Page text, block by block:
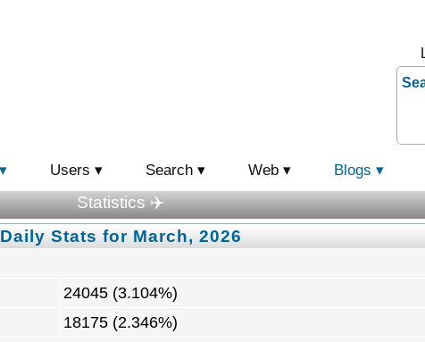
Users Search Web Blogs
Statistics ✈️
Daily Stats for March, 2026
24045 (3.104%)
18175 (2.346%)